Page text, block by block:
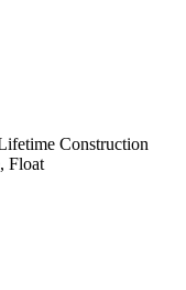
Construction
Float